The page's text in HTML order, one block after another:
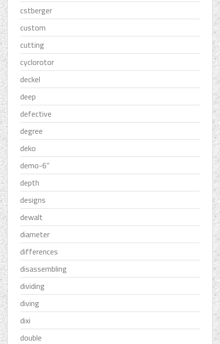
cstberger
custom
cutting
cyclorotor
deckel
deep
defective
degree
deko
demo-6''
depth
designs
dewalt
diameter
differences
disassembling
dividing
diving
dixi
double